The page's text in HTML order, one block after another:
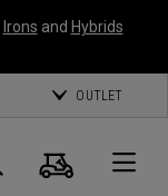
Irons and Hybrids
OUTLET
Suche